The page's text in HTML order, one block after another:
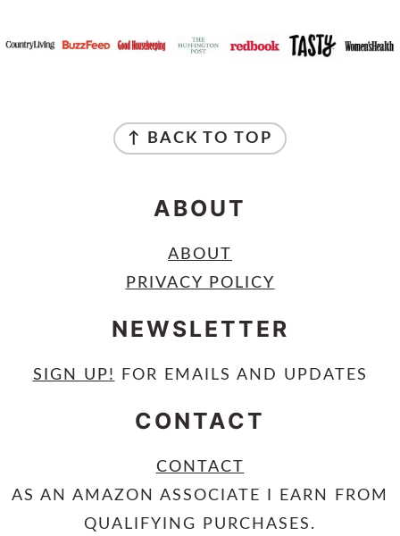
↑ BACK TO TOP
ABOUT
ABOUT
PRIVACY POLICY
NEWSLETTER
SIGN UP! FOR EMAILS AND UPDATES
CONTACT
CONTACT
AS AN AMAZON ASSOCIATE I EARN FROM
QUALIFYING PURCHASES.